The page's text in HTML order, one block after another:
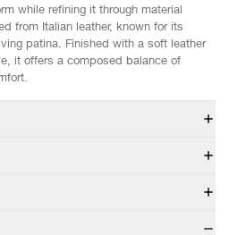
while refining it through material
from Italian leather, known for its
patina. Finished with a soft leather
it offers a composed balance of
non-“Release Product” items for